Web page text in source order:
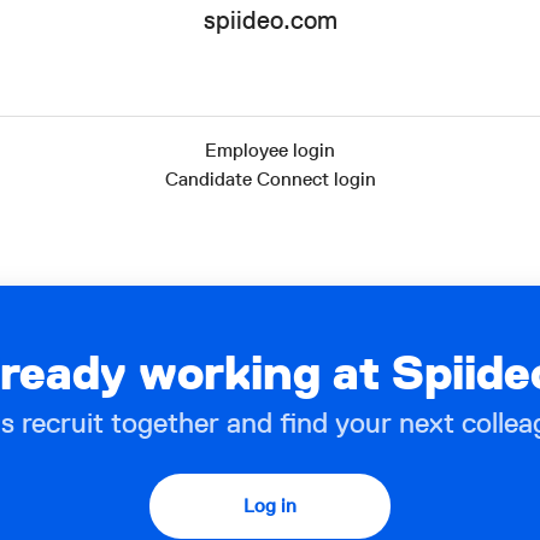
spiideo.com
Employee login
Candidate Connect login
working at
recruit together and find your next
Log in